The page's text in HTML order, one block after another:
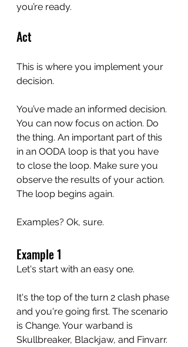
you’re ready.
Act
This is where you implement your
decision.
You’ve made an informed decision.
You can now focus on action. Do
the thing. An important part of this
in an OODA loop is that you have
to close the loop. Make sure you
observe the results of your action.
The loop begins again.
Examples? Ok, sure.
Example 1
Let's start with an easy one.
It's the top of the turn 2 clash phase
and you're going first. The scenario
is Change. Your warband is
Skullbreaker, Blackjaw, and Finvarr.